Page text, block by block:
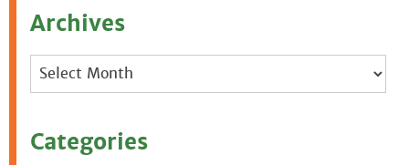
Archives
Archives
Categories